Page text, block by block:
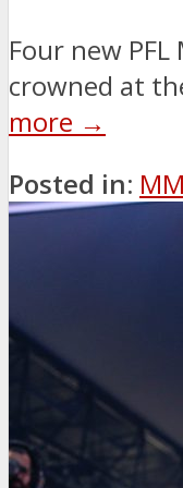
Four new
crowned at
more →
Posted in: